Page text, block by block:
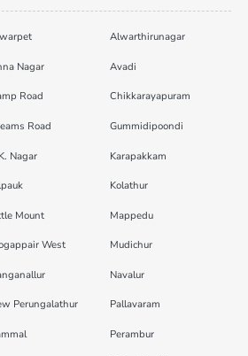
Alwarthirunagar
Nagar Avadi
Road Chikkarayapuram
Road Gummidipoondi
Nagar Karapakkam
Kolathur
Mount Mappedu
West Mudichur
Navalur
Perungalathur Pallavaram
Perambur